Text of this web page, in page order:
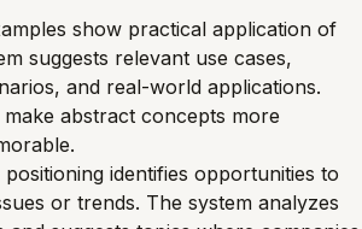
show practical application of
suggests relevant use cases,
and real-world applications.
abstract concepts more
identifies opportunities to
or trends. The system analyzes